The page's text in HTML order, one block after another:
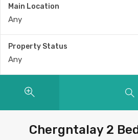
Main Location
Any
Property Status
Any
Chergntalay 2